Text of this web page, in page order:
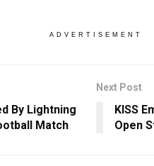
ADVERTISEMENT
By Lightning
Match
Next Post
KISS
Open